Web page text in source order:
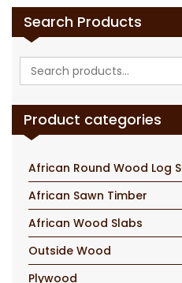
Search Products
Search
for:
Product categories
African Round Wood Log
African Sawn Timber
African Wood Slabs
Outside Wood
Plywood